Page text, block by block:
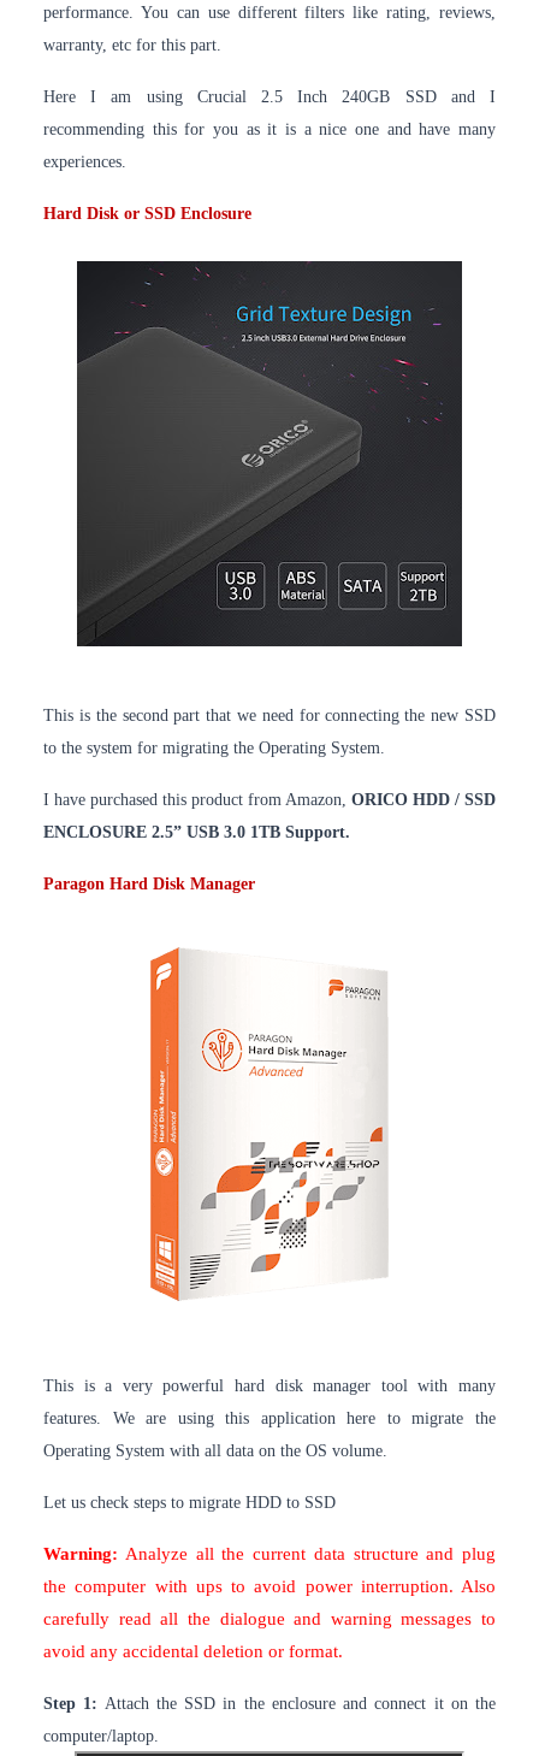
performance. You can use different filters like rating, reviews,
warranty, etc for this part.
Here I am using Crucial 2.5 Inch 240GB SSD and I
recommending this for you as it is a nice one and have many
experiences.
Hard Disk or SSD Enclosure
This is the second part that we need for connecting the new SSD
to the system for migrating the Operating System.
I have purchased this product from Amazon, ORICO HDD / SSD
ENCLOSURE 2.5” USB 3.0 1TB Support.
Paragon Hard Disk Manager
This is a very powerful hard disk manager tool with many
features. We are using this application here to migrate the
Operating System with all data on the OS volume.
Let us check steps to migrate HDD to SSD
Warning: Analyze all the current data structure and plug
the computer with ups to avoid power interruption. Also
carefully read all the dialogue and warning messages to
avoid any accidental deletion or format.
Step 1: Attach the SSD in the enclosure and connect it on the
computer/laptop.